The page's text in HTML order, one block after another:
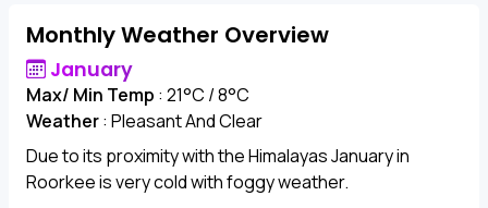
Monthly Weather Overview
January
Max/ Min Temp : 21°C / 8°C
Weather: Pleasant And Clear
Due to its proximity with the Himalayas January in
Roorkee is very cold with foggy weather.